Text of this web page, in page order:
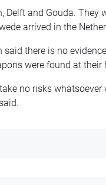
and Gouda. They
arrived in the
there is no
were found at their
no risks